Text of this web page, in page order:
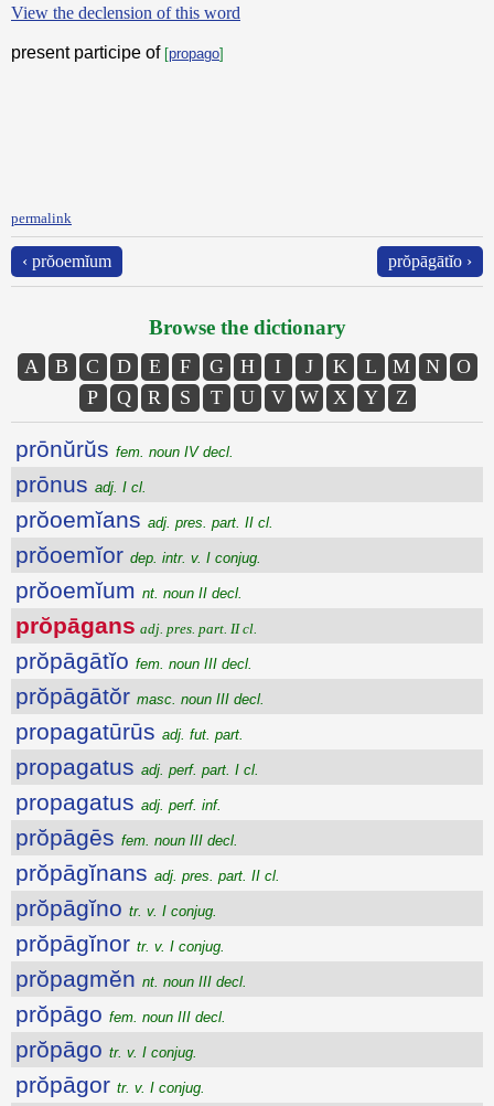
View the declension of this word
present participe of [propago]
permalink
‹ prŏoemĭum prŏpāgātĭo ›
Browse the dictionary
A B C D E F G H I J K L M N
O
P
Q R S T U V W X Y Z
prōnŭrŭs fem. noun IV decl.
prōnus adj. I cl.
prŏoemĭans adj. pres. part. II cl.
prŏoemĭor dep. intr. v. I conjug.
prŏoemĭum nt. noun II decl.
prŏpāgans adj. pres. part. II cl.
prŏpāgātĭo fem. noun III decl.
prŏpāgātŏr masc. noun III decl.
propagatūrūs adj. fut. part.
propagatus adj. perf. part. I cl.
propagatus adj. perf. inf.
prŏpāgēs fem. noun III decl.
prŏpāgĭnans adj. pres. part. II cl.
prŏpāgĭno tr. v. I conjug.
prŏpāgĭnor tr. v. I conjug.
prŏpagmĕn nt. noun III decl.
prŏpāgo fem. noun III decl.
prŏpāgo tr. v. I conjug.
prŏpāgor tr. v. I conjug.